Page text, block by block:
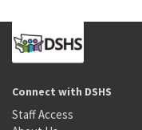
Connect with DSHS
Staff Access